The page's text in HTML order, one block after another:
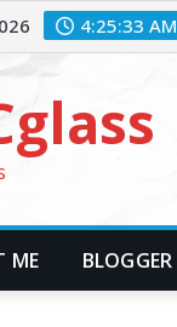
4:25:34 AM
ME BLOGGER